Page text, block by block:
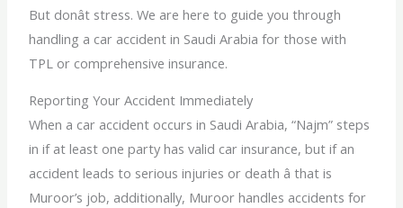
But donât stress. We are here to guide you through
handling a car accident in Saudi Arabia for those with
TPL or comprehensive insurance.
Reporting Your Accident Immediately
When a car accident occurs in Saudi Arabia, “Najm” steps
in if at least one party has valid car insurance, but if an
accident leads to serious injuries or death â that is
Muroor’s job, additionally, Muroor handles accidents for